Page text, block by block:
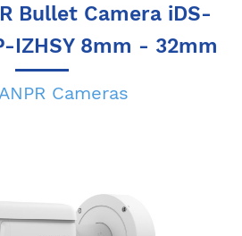
Bullet Camera iDS-
IZHSY 8mm - 32mm
Cameras